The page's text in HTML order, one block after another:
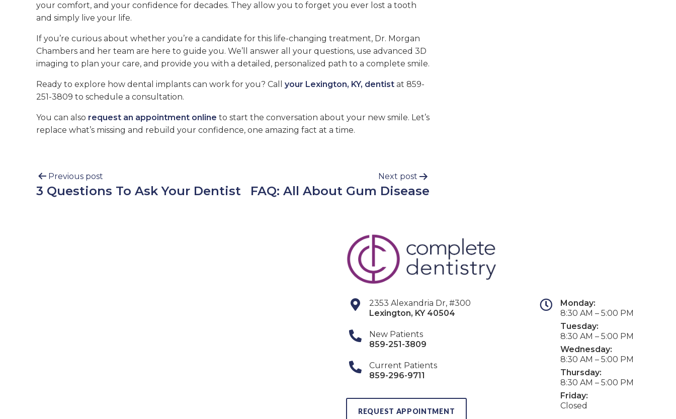
your comfort, and your confidence for decades. They allow you to forget you ever lost a tooth
and simply live your life.
If you’re curious about whether you’re a candidate for this life-changing treatment, Dr. Morgan
Chambers and her team are here to guide you. We’ll answer all your questions, use advanced 3D
imaging to plan your care, and provide you with a detailed, personalized path to a complete smile.
Ready to explore how dental implants can work for you? Call your Lexington, KY, dentist at 859-
251-3809 to schedule a consultation.
You can also request an appointment online to start the conversation about your new smile. Let’s
replace what’s missing and rebuild your confidence, one amazing fact at a time.
Previous post
3 Questions To Ask Your Dentist
Next post
FAQ: All About Gum Disease
2353 Alexandria Dr, #300
Lexington, KY 40504
New Patients
859-251-3809
Current Patients
859-296-9711
REQUEST APPOINTMENT
Monday:
8:30 AM – 5:00 PM
Tuesday:
8:30 AM – 5:00 PM
Wednesday:
8:30 AM – 5:00 PM
Thursday:
8:30 AM – 5:00 PM
Friday:
Closed